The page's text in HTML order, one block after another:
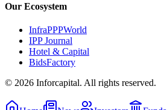
Our Ecosystem
InfraPPPWorld
IPP Journal
Hotel & Capital
BidsFactory
© 2026 Inforcapital. All rights reserved.